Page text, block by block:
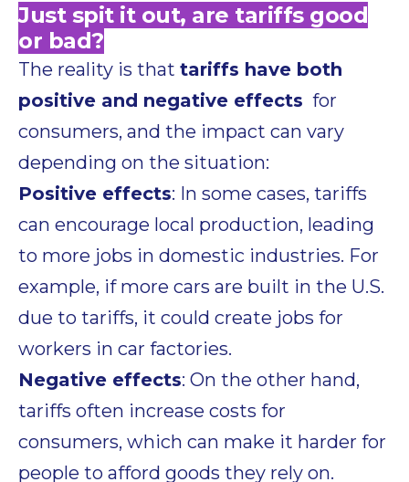
Just spit it out, are tariffs good
or bad?
The reality is that tariffs have both
positive and negative effects for
consumers, and the impact can vary
depending on the situation:
Positive effects: In some cases, tariffs
can encourage local production, leading
to more jobs in domestic industries. For
example, if more cars are built in the U.S.
due to tariffs, it could create jobs for
workers in car factories.
Negative effects: On the other hand,
tariffs often increase costs for
consumers, which can make it harder for
people to afford goods they rely on.